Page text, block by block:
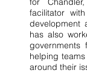
facilitator
development
has also
governments
helping
around their